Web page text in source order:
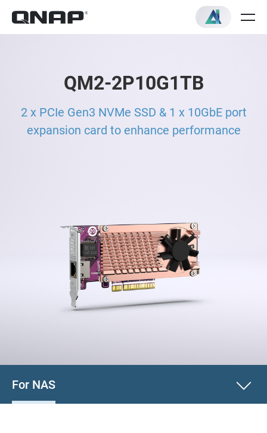
QM2-2P10G1TB
2 x PCIe Gen3 NVMe SSD & 1 x 10GbE port
expansion card to enhance performance
For NAS